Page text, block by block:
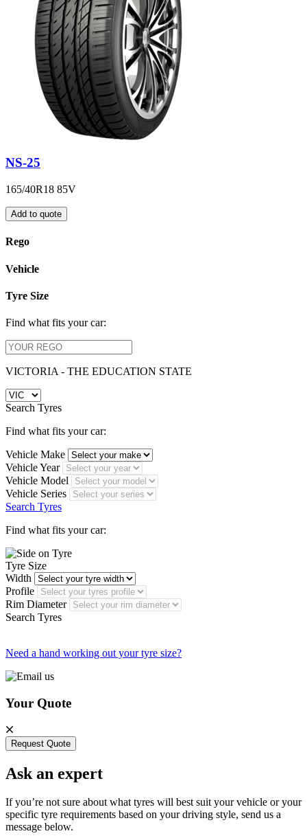
NS-25
165/40R18 85V
Add to quote
Rego
Vehicle
Tyre Size
Find what fits your car:
VICTORIA - THE EDUCATION STATE
Search Tyres
Find what fits your car:
Vehicle Make
Vehicle Year
Vehicle Model
Vehicle Series
Search Tyres
Find what fits your car:
Tyre Size
Width
Profile
Rim Diameter
Search Tyres
Need a hand working out your tyre size?
Your Quote
Request Quote
Ask an expert
If you’re not sure about what tyres will best suit your vehicle or your
specific tyre requirements based on your driving style, send us a
message below.